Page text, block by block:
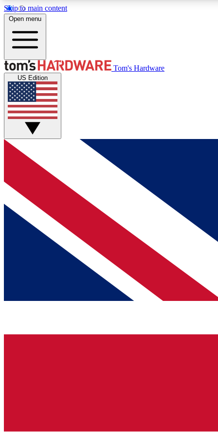
Skip to main content
MEMBER
Get started with free access to reviews, badges and
discussions.
BECOME A MEMBER
Open menu
Tom's Hardware
US Edition